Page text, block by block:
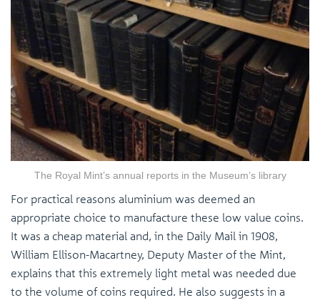
The Royal Mint’s annual reports in the Museum’s library
For practical reasons aluminium was deemed an
appropriate choice to manufacture these low value coins.
It was a cheap material and, in the Daily Mail in 1908,
William Ellison-Macartney, Deputy Master of the Mint,
explains that this extremely light metal was needed due
to the volume of coins required. He also suggests in a